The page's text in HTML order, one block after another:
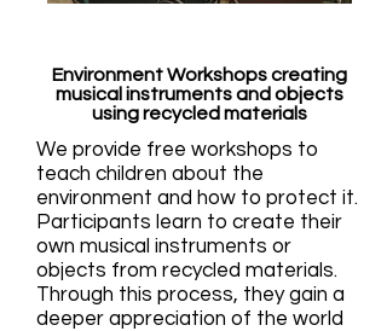
Environment Workshops creating
musical instruments and objects
using recycled materials
We provide free workshops to
teach children about the
environment and how to protect it.
Participants learn to create their
own musical instruments or
objects from recycled materials.
Through this process, they gain a
deeper appreciation of the world